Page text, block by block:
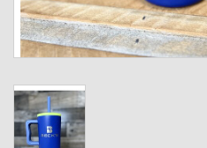
Bags & Backpacks
Home & Office
The Shop